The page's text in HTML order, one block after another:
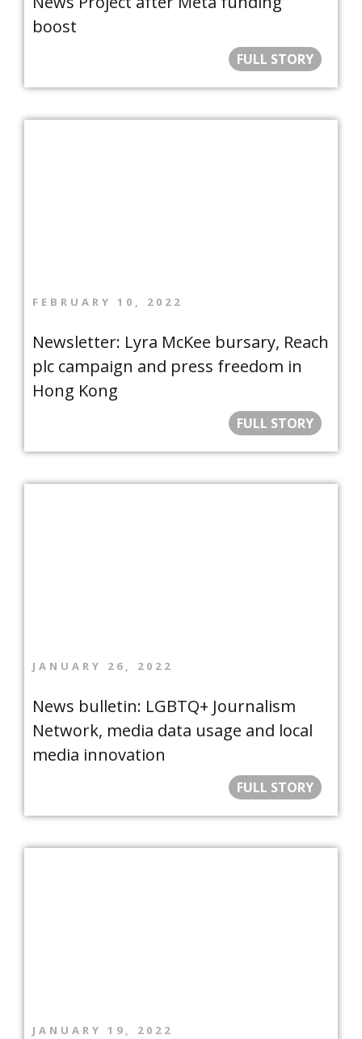
boost
FULL STORY
FEBRUARY 10, 2022
Newsletter: Lyra McKee bursary, Reach
plc campaign and press freedom in
Hong Kong
FULL STORY
JANUARY 26, 2022
News bulletin: LGBTQ+ Journalism
Network, media data usage and local
media innovation
FULL STORY
JANUARY 19, 2022